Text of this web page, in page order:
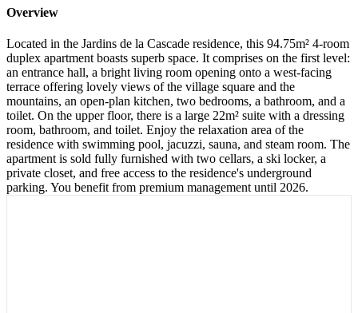
Overview
Located in the Jardins de la Cascade residence, this 94.75m² 4-room
duplex apartment boasts superb space. It comprises on the first level:
an entrance hall, a bright living room opening onto a west-facing
terrace offering lovely views of the village square and the
mountains, an open-plan kitchen, two bedrooms, a bathroom, and a
toilet. On the upper floor, there is a large 22m² suite with a dressing
room, bathroom, and toilet. Enjoy the relaxation area of the
residence with swimming pool, jacuzzi, sauna, and steam room. The
apartment is sold fully furnished with two cellars, a ski locker, a
private closet, and free access to the residence's underground
parking. You benefit from premium management until 2026.